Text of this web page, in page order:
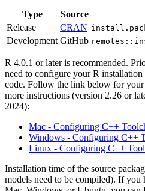
Type Source
Release
CRAN
Development GitHub
R 4.0.1 or later is recommended.
need to configure your R
code. Follow the link below for your
more instructions (version 2.26 or
2024):
Mac - Configuring C++
Windows - Configuring C++
Linux - Configuring C++
Installation time of the source
models need to be compiled). If you